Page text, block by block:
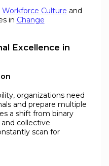
Workforce Culture and
in Change
Excellence in
organizations need
and prepare multiple
a shift from binary
collective
scan for